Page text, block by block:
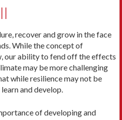
recover and grow in the face
While the concept of
our ability to fend off the effects
may be more challenging
while resilience may not be
and develop.
of developing and